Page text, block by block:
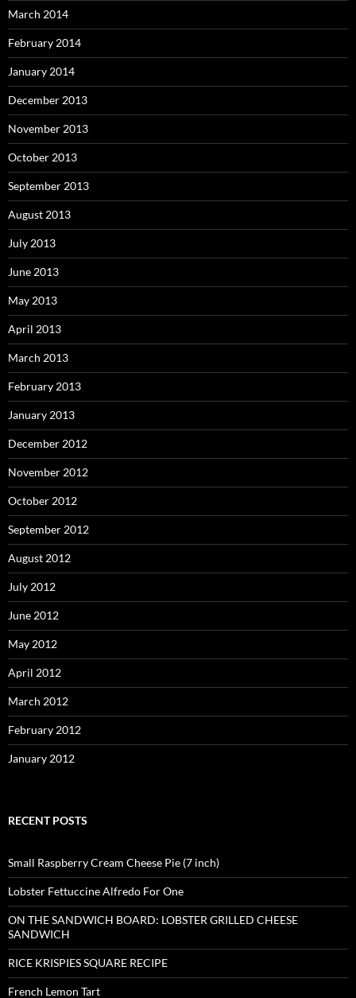
March 2014
February 2014
January 2014
December 2013
November 2013
October 2013
September 2013
August 2013
July 2013
June 2013
May 2013
April 2013
March 2013
February 2013
January 2013
December 2012
November 2012
October 2012
September 2012
August 2012
July 2012
June 2012
May 2012
April 2012
March 2012
February 2012
January 2012
RECENT POSTS
Small Raspberry Cream Cheese Pie (7 inch)
Lobster Fettuccine Alfredo For One
ON THE SANDWICH BOARD: LOBSTER GRILLED CHEESE
SANDWICH
RICE KRISPIES SQUARE RECIPE
French Lemon Tart